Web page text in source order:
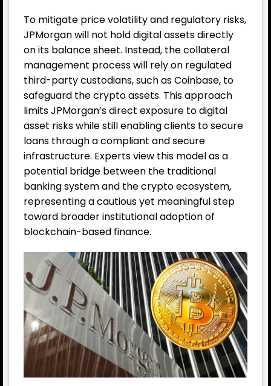
To mitigate price volatility and regulatory risks,
JPMorgan will not hold digital assets directly
on its balance sheet. Instead, the collateral
management process will rely on regulated
third-party custodians, such as Coinbase, to
safeguard the crypto assets. This approach
limits JPMorgan’s direct exposure to digital
asset risks while still enabling clients to secure
loans through a compliant and secure
infrastructure. Experts view this model as a
potential bridge between the traditional
banking system and the crypto ecosystem,
representing a cautious yet meaningful step
toward broader institutional adoption of
blockchain-based finance.